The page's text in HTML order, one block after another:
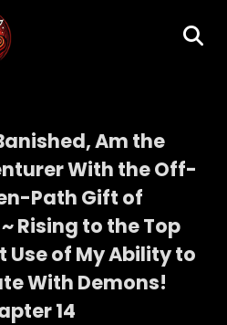
Am the
With the Off-
Path Gift of
Rising to the Top
Use of My Ability to
With Demons!
14